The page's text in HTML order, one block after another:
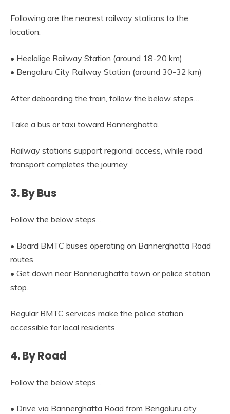
Following are the nearest railway stations to the
location:
• Heelalige Railway Station (around 18-20 km)
• Bengaluru City Railway Station (around 30-32 km)
After deboarding the train, follow the below steps…
Take a bus or taxi toward Bannerghatta.
Railway stations support regional access, while road
transport completes the journey.
3. By Bus
Follow the below steps…
• Board BMTC buses operating on Bannerghatta Road
routes.
• Get down near Bannerughatta town or police station
stop.
Regular BMTC services make the police station
accessible for local residents.
4. By Road
Follow the below steps…
• Drive via Bannerghatta Road from Bengaluru city.